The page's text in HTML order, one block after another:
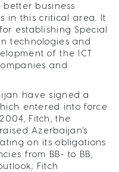
business
in this critical area. It
establishing Special
technologies and
of the ICT
and
have signed a
entered into force
Fitch, the
Azerbaijan's
on its obligations
from BB- to BB,
Fitch